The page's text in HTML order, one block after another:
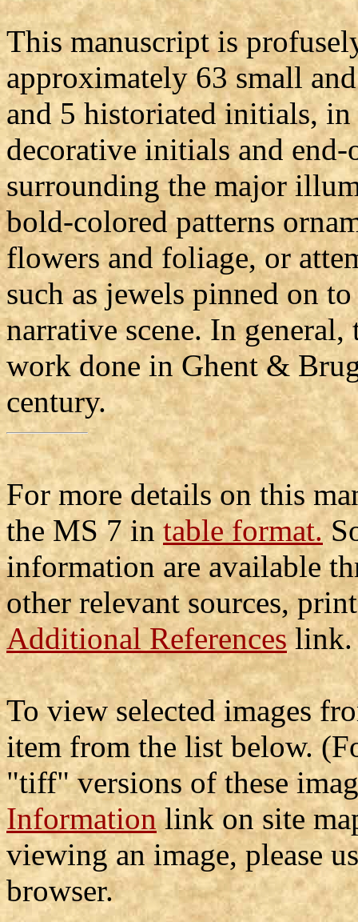
This manuscript is
approximately 63 small
and 5 historiated initials,
decorative initials and
surrounding the major
bold-colored patterns
flowers and foliage, or
such as jewels pinned on
narrative scene. In
work done in Ghent &
century.
For more details on this
the MS 7 intable format.
information are available
other relevant sources,
Additional Referenceslink.
To view selected images
item from the list below.
"tiff" versions of these
Informationlink on site
viewing an image, please
browser.